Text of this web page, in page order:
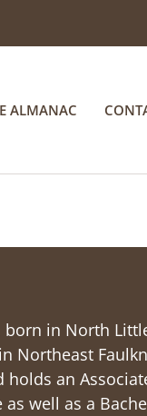
ALMANAC
in North
Northeast
an
well as a